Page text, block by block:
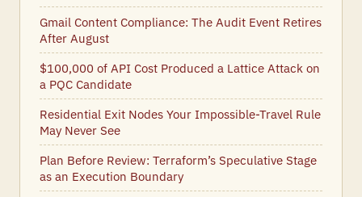
Gmail Content Compliance: The Audit Event Retires
After August
$100,000 of API Cost Produced a Lattice Attack on
a PQC Candidate
Residential Exit Nodes Your Impossible-Travel Rule
May Never See
Plan Before Review: Terraform’s Speculative Stage
as an Execution Boundary